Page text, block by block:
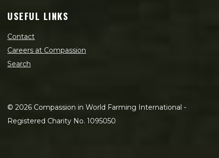
USEFUL LINKS
Contact
Careers at Compassion
Search
© 2026 Compassion in World Farming International -
Registered Charity No. 1095050